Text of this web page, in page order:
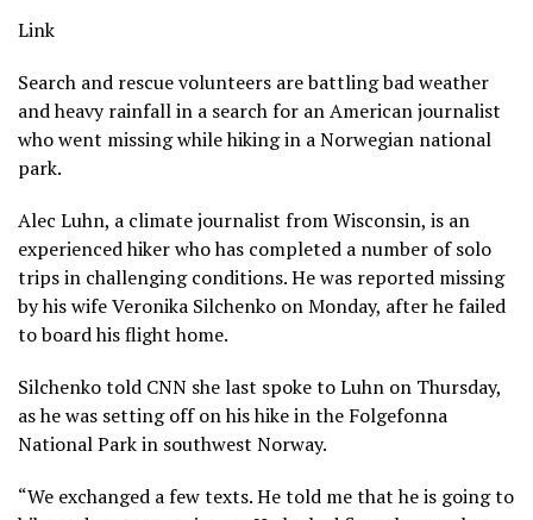
Link
Search and rescue volunteers are battling bad weather
and heavy rainfall in a search for an American journalist
who went missing while hiking in a Norwegian national
park.
Alec Luhn, a climate journalist from Wisconsin, is an
experienced hiker who has completed a number of solo
trips in challenging conditions. He was reported missing
by his wife Veronika Silchenko on Monday, after he failed
to board his flight home.
Silchenko told CNN she last spoke to Luhn on Thursday,
as he was setting off on his hike in the Folgefonna
National Park in southwest Norway.
“We exchanged a few texts. He told me that he is going to